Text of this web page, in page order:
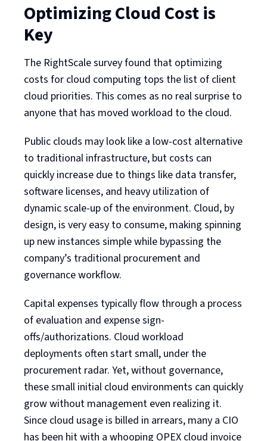
Optimizing Cloud Cost is
Key
The RightScale survey found that optimizing
costs for cloud computing tops the list of client
cloud priorities. This comes as no real surprise to
anyone that has moved workload to the cloud.
Public clouds may look like a low-cost alternative
to traditional infrastructure, but costs can
quickly increase due to things like data transfer,
software licenses, and heavy utilization of
dynamic scale-up of the environment. Cloud, by
design, is very easy to consume, making spinning
up new instances simple while bypassing the
company’s traditional procurement and
governance workflow.
Capital expenses typically flow through a process
of evaluation and expense sign-
offs/authorizations. Cloud workload
deployments often start small, under the
procurement radar. Yet, without governance,
these small initial cloud environments can quickly
grow without management even realizing it.
Since cloud usage is billed in arrears, many a CIO
has been hit with a whooping OPEX cloud invoice